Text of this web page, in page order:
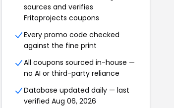
sources and verifies
Fritoprojects coupons
Every promo code checked
against the fine print
All coupons sourced in-house —
no AI or third-party reliance
Database updated daily — last
verified Aug 06, 2026